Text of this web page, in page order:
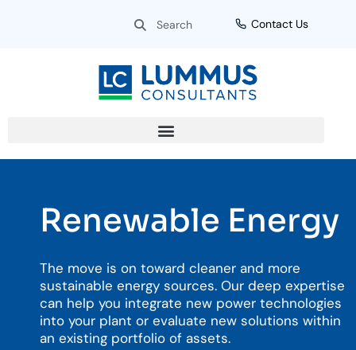
Search Contact Us
Renewable Energy
The move is on toward cleaner and more
sustainable energy sources. Our deep expertise
can help you integrate new power technologies
into your plant or evaluate new solutions within
an existing portfolio of assets.